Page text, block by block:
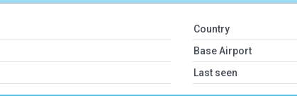
Country
Base Airport
Last seen